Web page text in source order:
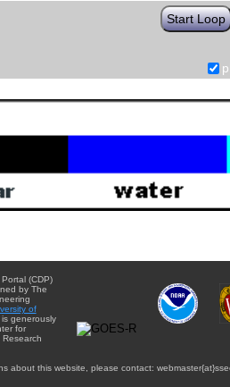
Start Loop
(CDP)
by The
of
is generously
for
about this website, please contact: